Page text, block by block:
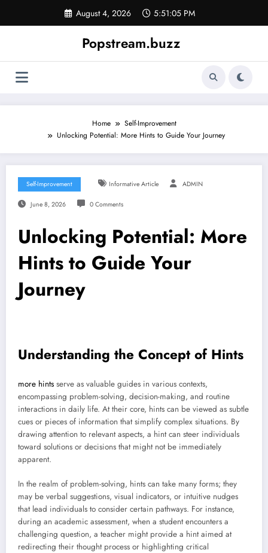
content
August 4, 2026 5:51:06 PM
Popstream.buzz
Home
Self-Improvement
Unlocking Potential: More Hints to Guide Your Journey
Self-Improvement Informative Article ADMIN
June 8, 2026 0 Comments
Unlocking Potential: More
Hints to Guide Your
Journey
Understanding the Concept of Hints
more hints serve as valuable guides in various contexts,
encompassing problem-solving, decision-making, and routine
interactions in daily life. At their core, hints can be viewed as subtle
cues or pieces of information that simplify complex situations. By
drawing attention to relevant aspects, a hint can steer individuals
toward solutions or decisions that might not be immediately
apparent.
In the realm of problem-solving, hints can take many forms; they
may be verbal suggestions, visual indicators, or intuitive nudges
that lead individuals to consider certain pathways. For instance,
during an academic assessment, when a student encounters a
challenging question, a teacher might provide a hint aimed at
redirecting their thought process or highlighting critical